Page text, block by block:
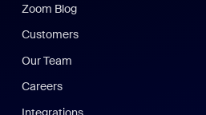
Zoom Blog
Customers
Our Team
Careers